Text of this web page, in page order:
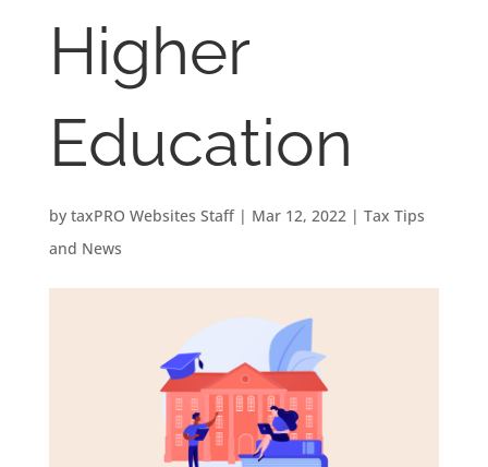
Higher
Education
by taxPRO Websites Staff| Mar 12, 2022| Tax Tips
and News